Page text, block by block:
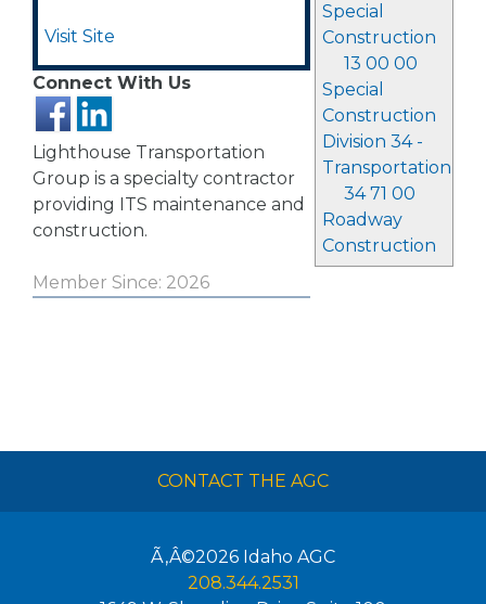
Special
Construction
13 00 00
Special
Construction
Division 34 -
Transportation
34 71 00
Roadway
Construction
Visit Site
Connect With Us
Lighthouse Transportation
Group is a specialty contractor
providing ITS maintenance and
construction.
Member Since: 2026
CONTACT THE AGC
Ã‚Â©2026 Idaho AGC
208.344.2531